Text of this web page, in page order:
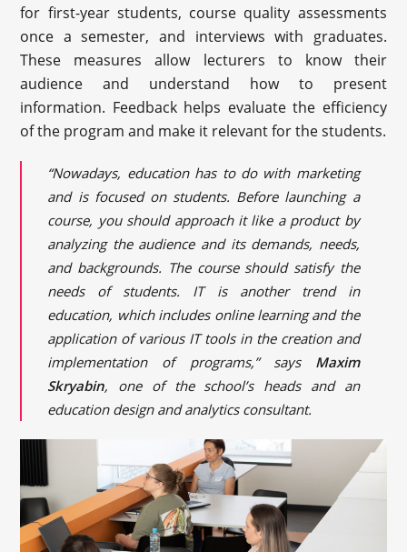
for first-year students, course quality assessments
once a semester, and interviews with graduates.
These measures allow lecturers to know their
audience and understand how to present
information. Feedback helps evaluate the efficiency
of the program and make it relevant for the students.
“Nowadays, education has to do with marketing
and is focused on students. Before launching a
course, you should approach it like a product by
analyzing the audience and its demands, needs,
and backgrounds. The course should satisfy the
needs of students. IT is another trend in
education, which includes online learning and the
application of various IT tools in the creation and
implementation of programs,” says Maxim
Skryabin, one of the school’s heads and an
education design and analytics consultant.